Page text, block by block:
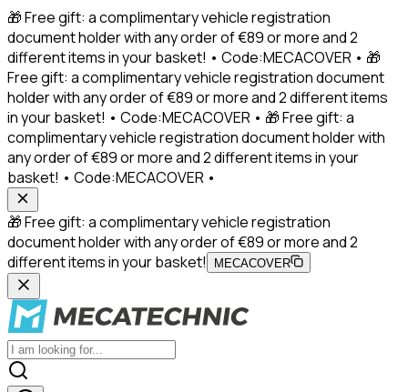
🎁 Free gift: a complimentary vehicle registration
document holder with any order of €89 or more and 2
different items in your basket! • Code:MECACOVER • 🎁
Free gift: a complimentary vehicle registration document
holder with any order of €89 or more and 2 different items
in your basket! • Code:MECACOVER • 🎁 Free gift: a
complimentary vehicle registration document holder with
any order of €89 or more and 2 different items in your
basket! • Code:MECACOVER •
🎁 Free gift: a complimentary vehicle registration
document holder with any order of €89 or more and 2
different items in your basket!
MECACOVER